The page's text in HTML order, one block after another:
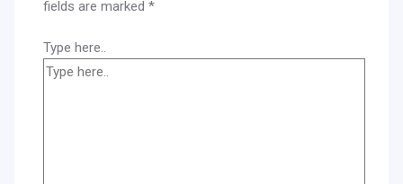
fields are marked*
Type here..